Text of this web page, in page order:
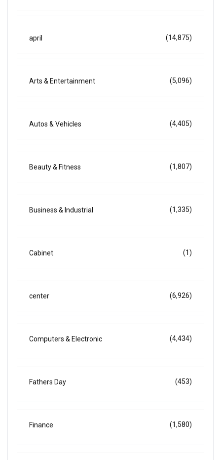
april (14,875)
Arts & Entertainment (5,096)
Autos & Vehicles (4,405)
Beauty & Fitness (1,807)
Business & Industrial (1,335)
Cabinet (1)
center (6,926)
Computers & Electronic (4,434)
Fathers Day (453)
Finance (1,580)